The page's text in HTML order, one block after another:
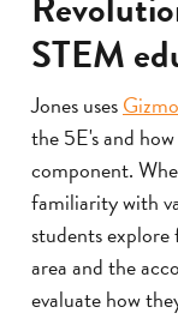
STEM
Jones uses
the 5E's and
component.
familiarity with
students
area and the
evaluate how